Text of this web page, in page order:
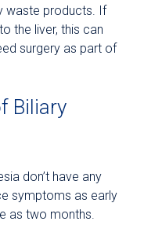
waste products. If
the liver, this can
surgery as part of
Biliary
don’t have any
symptoms as early
as two months.